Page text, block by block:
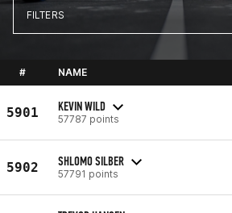
FILTERS
# NAME
5901 KEVIN WILD
57787 points
5902 SHLOMO SILBER
57791 points